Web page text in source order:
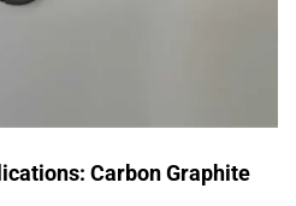
Carbon Graphite